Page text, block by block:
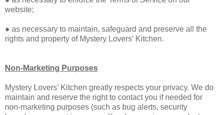
website;
● as necessary to maintain, safeguard and preserve all the
rights and property of Mystery Lovers’ Kitchen.
Non-Marketing Purposes
Mystery Lovers’ Kitchen greatly respects your privacy. We do
maintain and reserve the right to contact you if needed for
non-marketing purposes (such as bug alerts, security